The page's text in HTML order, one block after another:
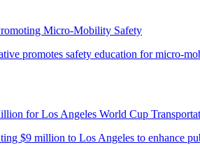
Micro-Mobility Safety
for Los Angeles World Cup